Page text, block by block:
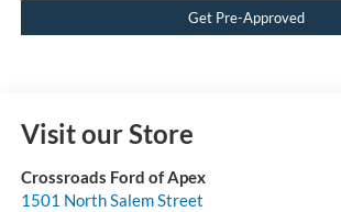
Get Pre-Approved
Visit our Store
Crossroads Ford of Apex
1501 North Salem Street